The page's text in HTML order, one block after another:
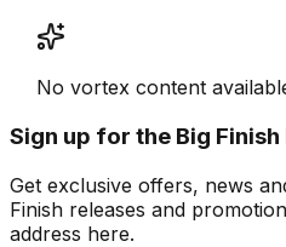
No vortex content
Sign up for the Big
Get exclusive offers, news
Finish releases and
address here.